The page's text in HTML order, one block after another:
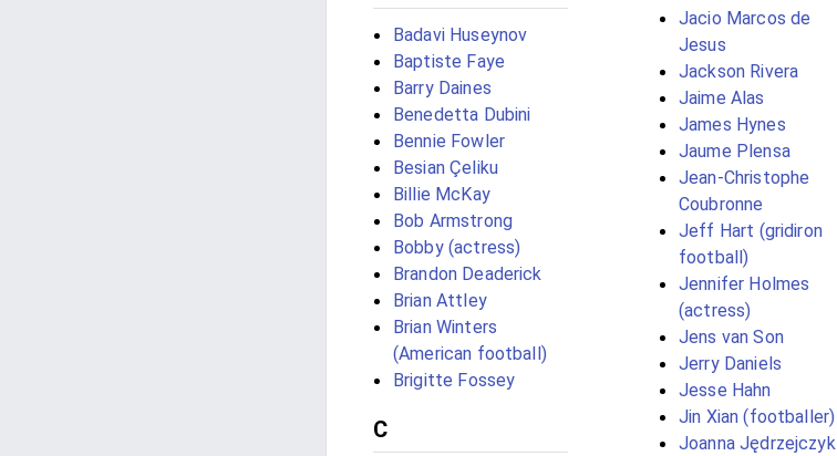
Badavi Huseynov
Baptiste Faye
Barry Daines
Benedetta Dubini
Bennie Fowler
Besian Çeliku
Billie McKay
Bob Armstrong
Bobby (actress)
Brandon Deaderick
Brian Attley
Brian Winters
(American football)
Brigitte Fossey
C
Jacio Marcos de
Jesus
Jackson Rivera
Jaime Alas
James Hynes
Jaume Plensa
Jean-Christophe
Coubronne
Jeff Hart (gridiron
football)
Jennifer Holmes
(actress)
Jens van Son
Jerry Daniels
Jesse Hahn
Jin Xian (footballer)
Joanna Jędrzejczyk